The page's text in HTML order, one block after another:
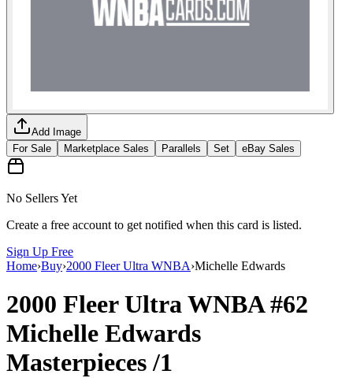
Add Image
For Sale
Marketplace Sales Parallels Set eBay Sales
No Sellers Yet
Create a free account to get notified when this card is listed.
Sign Up Free
Home›Buy›2000 Fleer Ultra WNBA›Michelle Edwards
2000 Fleer Ultra WNBA#62
Michelle Edwards
Masterpieces/1